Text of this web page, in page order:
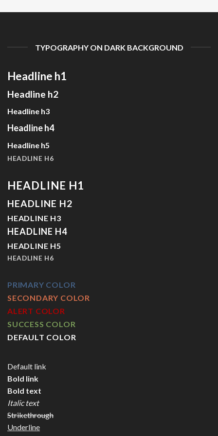
TYPOGRAPHY ON DARK BACKGROUND
Headline h1
Headline h2
Headline h3
Headline h4
Headline h5
HEADLINE H6
HEADLINE H1
HEADLINE H2
HEADLINE H3
HEADLINE H4
HEADLINE H5
HEADLINE H6
PRIMARY COLOR
SECONDARY COLOR
ALERT COLOR
SUCCESS COLOR
DEFAULT COLOR
Default link
Bold link
Bold text
Italic text
Strikethrough
Underline